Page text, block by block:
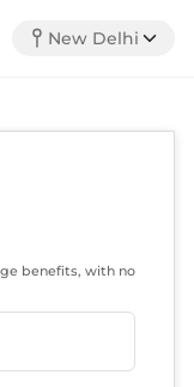
New Delhi
benefits, with no